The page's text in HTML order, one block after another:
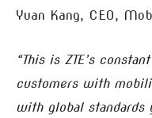
Yuan Kang, CEO,
“This is ZTE’s
customers with
with global standards